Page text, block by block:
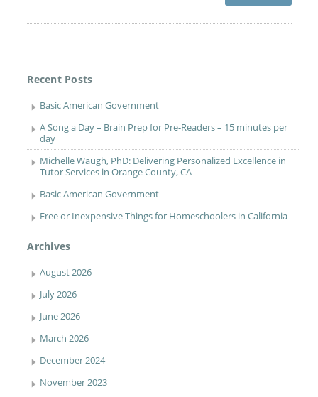
Recent Posts
Basic American Government
A Song a Day – Brain Prep for Pre-Readers – 15 minutes per
day
Michelle Waugh, PhD: Delivering Personalized Excellence in
Tutor Services in Orange County, CA
Basic American Government
Free or Inexpensive Things for Homeschoolers in California
Archives
August 2026
July 2026
June 2026
March 2026
December 2024
November 2023